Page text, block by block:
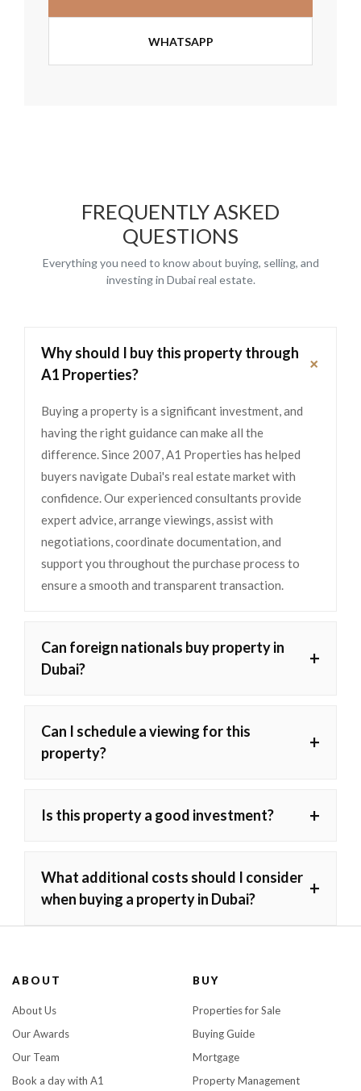
WHATSAPP
FREQUENTLY ASKED
QUESTIONS
Everything you need to know about buying, selling, and
investing in Dubai real estate.
Why should I buy this property through
A1 Properties?
+
Buying a property is a significant investment, and
having the right guidance can make all the
difference. Since 2007, A1 Properties has helped
buyers navigate Dubai's real estate market with
confidence. Our experienced consultants provide
expert advice, arrange viewings, assist with
negotiations, coordinate documentation, and
support you throughout the purchase process to
ensure a smooth and transparent transaction.
Can foreign nationals buy property in
Dubai?
+
Can I schedule a viewing for this
property?
+
Is this property a good investment? +
What additional costs should I consider
when buying a property in Dubai?
+
ABOUT
About Us
Our Awards
Our Team
Book a day with A1
BUY
Properties for Sale
Buying Guide
Mortgage
Property Management